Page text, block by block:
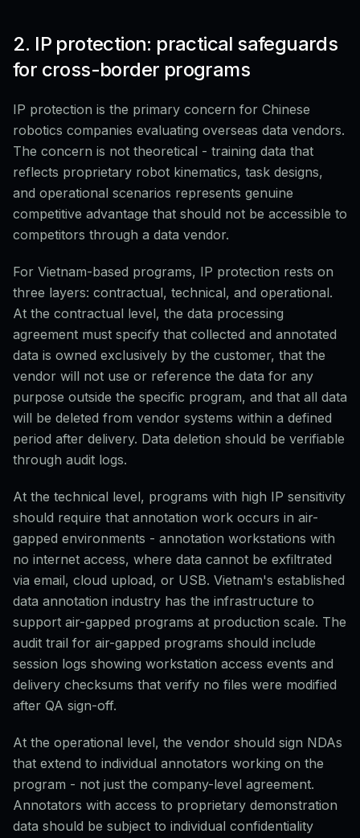
2. IP protection: practical safeguards
for cross-border programs
IP protection is the primary concern for Chinese
robotics companies evaluating overseas data vendors.
The concern is not theoretical - training data that
reflects proprietary robot kinematics, task designs,
and operational scenarios represents genuine
competitive advantage that should not be accessible to
competitors through a data vendor.
For Vietnam-based programs, IP protection rests on
three layers: contractual, technical, and operational.
At the contractual level, the data processing
agreement must specify that collected and annotated
data is owned exclusively by the customer, that the
vendor will not use or reference the data for any
purpose outside the specific program, and that all data
will be deleted from vendor systems within a defined
period after delivery. Data deletion should be verifiable
through audit logs.
At the technical level, programs with high IP sensitivity
should require that annotation work occurs in air-
gapped environments - annotation workstations with
no internet access, where data cannot be exfiltrated
via email, cloud upload, or USB. Vietnam's established
data annotation industry has the infrastructure to
support air-gapped programs at production scale. The
audit trail for air-gapped programs should include
session logs showing workstation access events and
delivery checksums that verify no files were modified
after QA sign-off.
At the operational level, the vendor should sign NDAs
that extend to individual annotators working on the
program - not just the company-level agreement.
Annotators with access to proprietary demonstration
data should be subject to individual confidentiality